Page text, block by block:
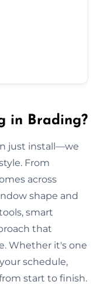
in Brading?
just install—we
From
across
shape and
smart
that
Whether it's one
schedule,
start to finish.